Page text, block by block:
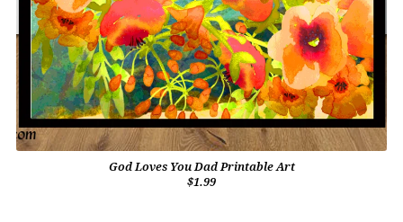
God Loves You Dad Printable Art
$1.99